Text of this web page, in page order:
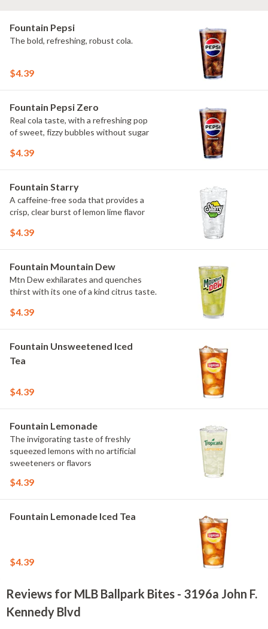
Fountain Pepsi
The bold, refreshing, robust cola.
$4.39
Fountain Pepsi Zero
Real cola taste, with a refreshing pop
of sweet, fizzy bubbles without sugar
$4.39
Fountain Starry
A caffeine-free soda that provides a
crisp, clear burst of lemon lime flavor
$4.39
Fountain Mountain Dew
Mtn Dew exhilarates and quenches
thirst with its one of a kind citrus taste.
$4.39
Fountain Unsweetened Iced
Tea
$4.39
Fountain Lemonade
The invigorating taste of freshly
squeezed lemons with no artificial
sweeteners or flavors
$4.39
Fountain Lemonade Iced Tea
$4.39
Reviews for MLB Ballpark Bites - 3196a John F.
Kennedy Blvd